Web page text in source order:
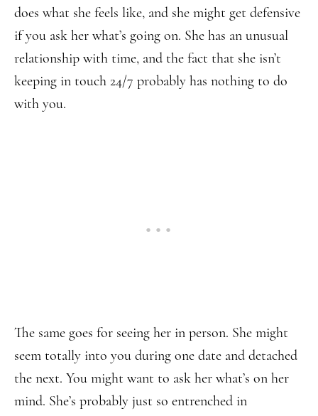
does what she feels like, and she might get defensive
if you ask her what’s going on. She has an unusual
relationship with time, and the fact that she isn’t
keeping in touch 24/7 probably has nothing to do
with you.
The same goes for seeing her in person. She might
seem totally into you during one date and detached
the next. You might want to ask her what’s on her
mind. She’s probably just so entrenched in